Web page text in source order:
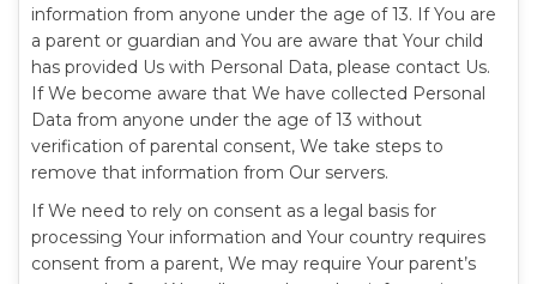
information from anyone under the age of 13. If You are
a parent or guardian and You are aware that Your child
has provided Us with Personal Data, please contact Us.
If We become aware that We have collected Personal
Data from anyone under the age of 13 without
verification of parental consent, We take steps to
remove that information from Our servers.
If We need to rely on consent as a legal basis for
processing Your information and Your country requires
consent from a parent, We may require Your parent’s